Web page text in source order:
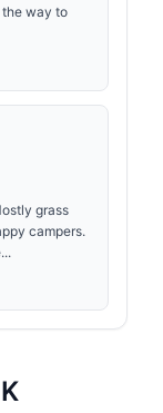
way to
grass
campers.